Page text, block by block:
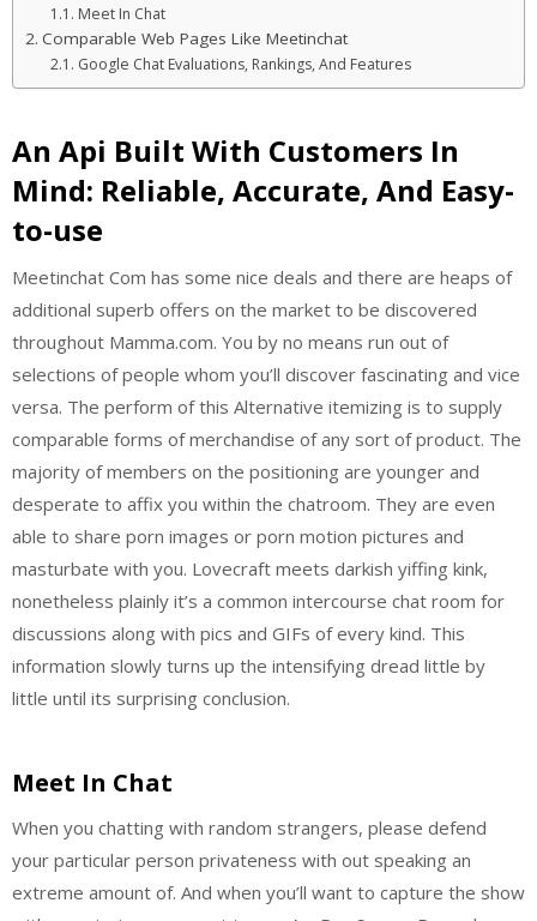
Meet In Chat
Comparable Web Pages Like Meetinchat
Google Chat Evaluations, Rankings, And Features
An Api Built With Customers In
Mind: Reliable, Accurate, And Easy-
to-use
Meetinchat Com has some nice deals and there are heaps of
additional superb offers on the market to be discovered
throughout Mamma.com. You by no means run out of
selections of people whom you’ll discover fascinating and vice
versa. The perform of this Alternative itemizing is to supply
comparable forms of merchandise of any sort of product. The
majority of members on the positioning are younger and
desperate to affix you within the chatroom. They are even
able to share porn images or porn motion pictures and
masturbate with you. Lovecraft meets darkish yiffing kink,
nonetheless plainly it’s a common intercourse chat room for
discussions along with pics and GIFs of every kind. This
information slowly turns up the intensifying dread little by
little until its surprising conclusion.
Meet In Chat
When you chatting with random strangers, please defend
your particular person privateness with out speaking an
extreme amount of. And when you’ll want to capture the show